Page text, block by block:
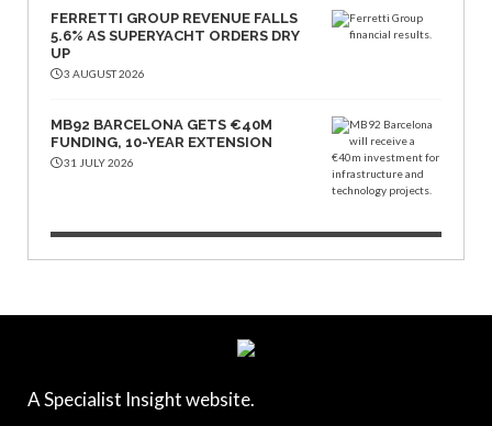
FERRETTI GROUP REVENUE FALLS
5.6% AS SUPERYACHT ORDERS DRY
UP
3 AUGUST 2026
MB92 BARCELONA GETS €40M
FUNDING, 10-YEAR EXTENSION
31 JULY 2026
A Specialist Insight website.